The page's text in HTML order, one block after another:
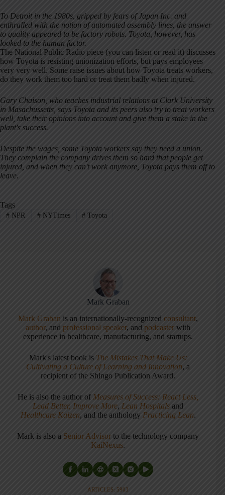
To Detroit in the 1980s, gripped by fears of Japan Inc. and
enthralled with the notion of automated assembly lines, the answer
to quality appeared to be factory robots. Toyota, however, has
looked to the human factor.
The National Public Radio piece (you can listen or read it) discusses
how Toyota is resisting unionization efforts, but pays employees
very very well. Some raise issues about how Toyota treats workers,
do they work them too hard or treat them badly when injured.
Gary Chaison, who teaches industrial relations at Clark University
in Masachussetts, says Toyota and its peers also try to treat workers
well, take their opinions into account and give them a stake in the
plant's success.
Despite the wages, some Toyota workers say they need a union.
They complain the company drives them so hard that people get
injured, and when they can't work anymore, Toyota pays them off to
leave.
Tags
#NPR #NYTimes # Toyota
Mark Graban
Mark Graban is an internationally-recognizedconsultant,
author, andprofessional speaker, and podcaster with
experience in healthcare, manufacturing, and startups.
Mark's latest book is The Mistakes That Make Us:
Cultivating a Culture of Learning and Innovation, a
recipient of the Shingo Publication Award.
He is also the author of Measures of Success: React Less,
Lead Better, Improve More, Lean Hospitals and
Healthcare Kaizen, and the anthology Practicing Lean.
Mark is also a Senior Advisor to the technology company
KaiNexus.
ARTICLES: 5903